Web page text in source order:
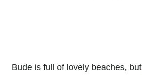
Bude is full of lovely beaches, but